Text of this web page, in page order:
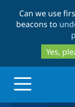
Can we use
beacons to
Yes,